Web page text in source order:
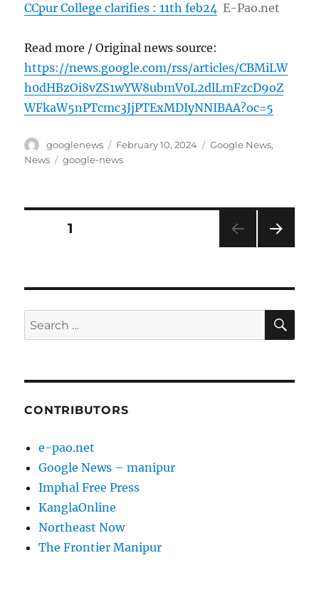
CCpur College clarifies : 11th feb24 E-Pao.net
Read more / Original news source:
https://news.google.com/rss/articles/CBMiLW
h0dHBzOi8vZS1wYW8ubmV0L2dlLmFzcD9oZ
WFkaW5nPTcmc3JjPTExMDIyNNIBAA?oc=5
Author
googlenews
Posted
on
February 10, 2024 Categories
Google News,
News
Tags
google-news
Posts
PAGE1
Search
for:
CONTRIBUTORS
e-pao.net
Google News – manipur
Imphal Free Press
KanglaOnline
Northeast Now
The Frontier Manipur